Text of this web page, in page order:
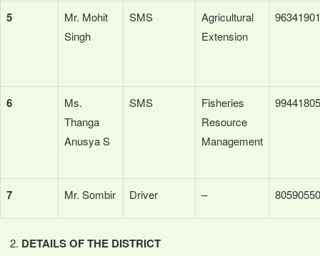
5
Mr. Mohit
Singh
SMS
Agricultural
Extension
6
Ms.
Thanga
Anusya S
SMS
Fisheries
Resource
Management
7 Mr. Sombir Driver –
DETAILS OF THE DISTRICT